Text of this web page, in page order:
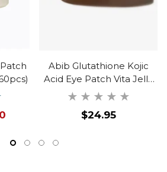
Abib Glutathione Kojic
Acid Eye Patch Vita Jelly
(60ea)
Regular
$24.95